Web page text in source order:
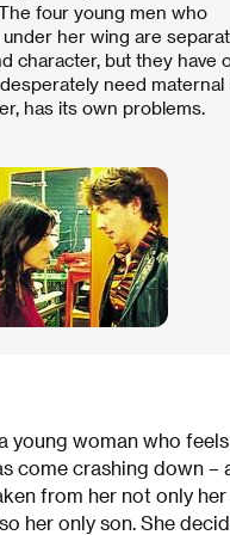
four young men who
her wing are
character, but they have
need maternal
has its own problems.
young woman who
come crashing down –
from her not only her
her only son. She